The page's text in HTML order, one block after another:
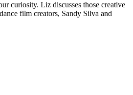
curiosity. Liz discusses those creative
film creators, Sandy Silva and